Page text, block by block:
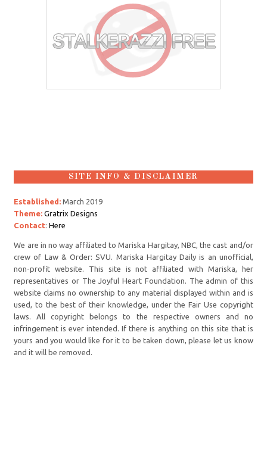
SITE INFO & DISCLAIMER
Established: March 2019
Theme: Gratrix Designs
Contact:Here
We are in no way affiliated to Mariska Hargitay, NBC, the cast and/or
crew of Law & Order: SVU. Mariska Hargitay Daily is an unofficial,
non-profit website. This site is not affiliated with Mariska, her
representatives or The Joyful Heart Foundation. The admin of this
website claims no ownership to any material displayed within and is
used, to the best of their knowledge, under the Fair Use copyright
laws. All copyright belongs to the respective owners and no
infringement is ever intended. If there is anything on this site that is
yours and you would like for it to be taken down, please let us know
and it will be removed.